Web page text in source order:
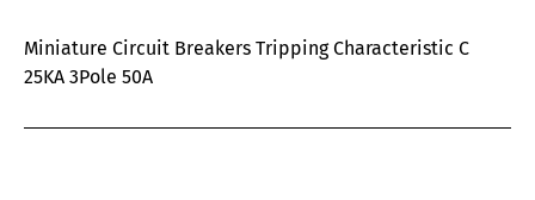
Miniature Circuit Breakers Tripping Characteristic C
25KA 3Pole 50A